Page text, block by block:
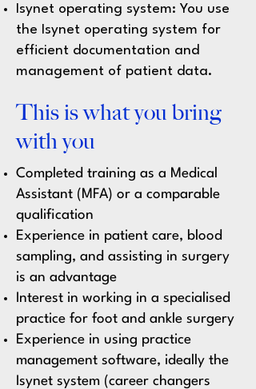
Isynet operating system: You use
the Isynet operating system for
efficient documentation and
management of patient data.
This is what you bring
with you
Completed training as a Medical
Assistant (MFA) or a comparable
qualification
Experience in patient care, blood
sampling, and assisting in surgery
is an advantage
Interest in working in a specialised
practice for foot and ankle surgery
Experience in using practice
management software, ideally the
Isynet system (career changers